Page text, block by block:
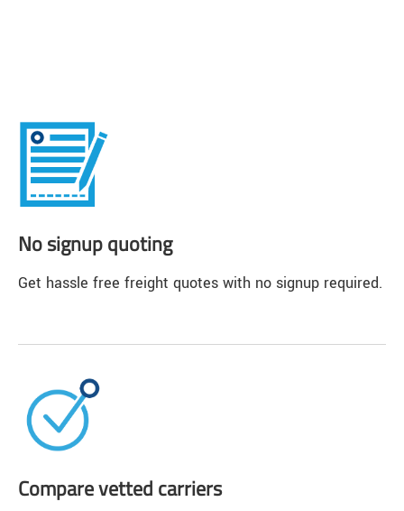
No signup quoting
Get hassle free freight quotes with no signup required.
Compare vetted carriers